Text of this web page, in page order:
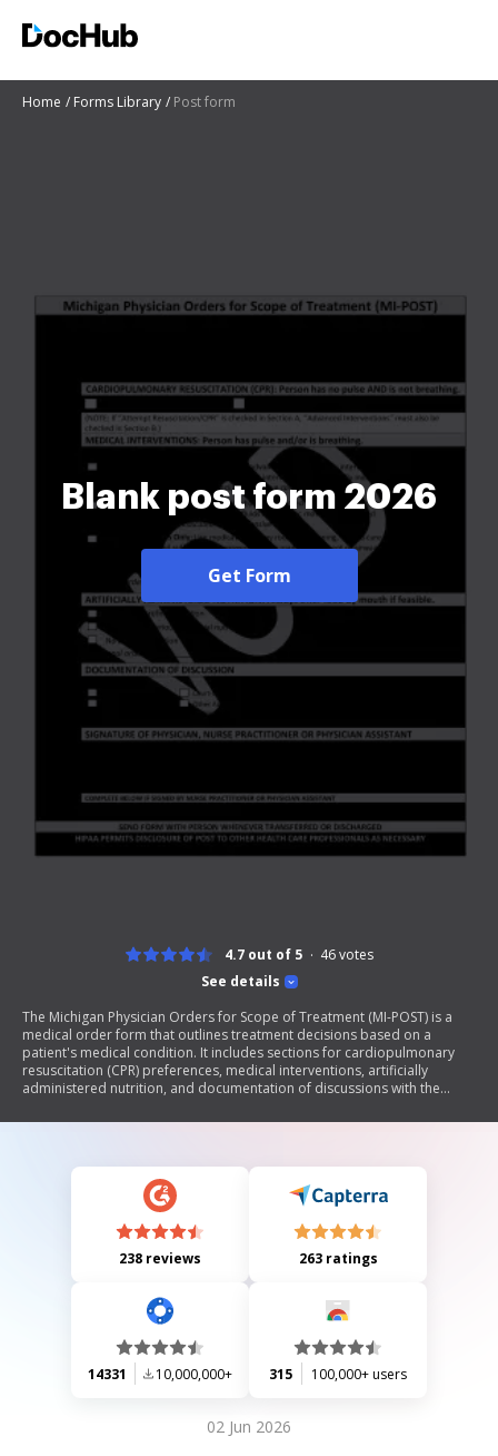
Home Forms Library Post form
Blank post form 2026
Get Form
See details
4.7 out of 5 46votes
The Michigan Physician Orders for Scope of Treatment (MI-POST) is a
medical order form that outlines treatment decisions based on a
patient's medical condition. It includes sections for cardiopulmonary
resuscitation (CPR) preferences, medical interventions, artificially
administered nutrition, and documentation of discussions with the
healthcare professionals and signed to be valid, ensuring that patient
238 reviews 263 ratings
14331 10,000,000+ 315 100,000+ users
02 Jun 2026